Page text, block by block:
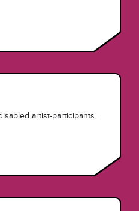
artist-participants.